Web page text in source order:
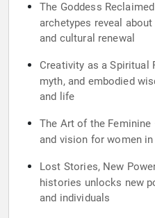
The Goddess
archetypes reveal
and cultural renewal
Creativity as a
myth, and embodied
and life
The Art of the
and vision for women
Lost Stories, New
histories unlocks new
and individuals